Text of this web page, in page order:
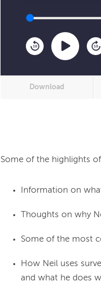
10 10
Download
Some of the highlights
Information on
Thoughts on why
Some of the most
How Neil uses
and what he does